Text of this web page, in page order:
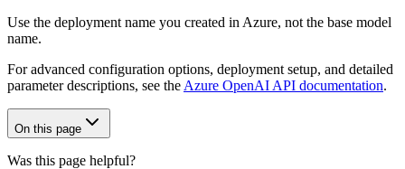
Use the deployment name you created in Azure, not the base model
name.
For advanced configuration options, deployment setup, and detailed
parameter descriptions, see the Azure OpenAI API documentation.
On this page
Was this page helpful?